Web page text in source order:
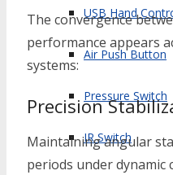
USB Hand
Air Push Button
Pressure Switch
IR Switch
The convergence
performance appears
systems:
Precision
Maintaining angular
periods under dynamic